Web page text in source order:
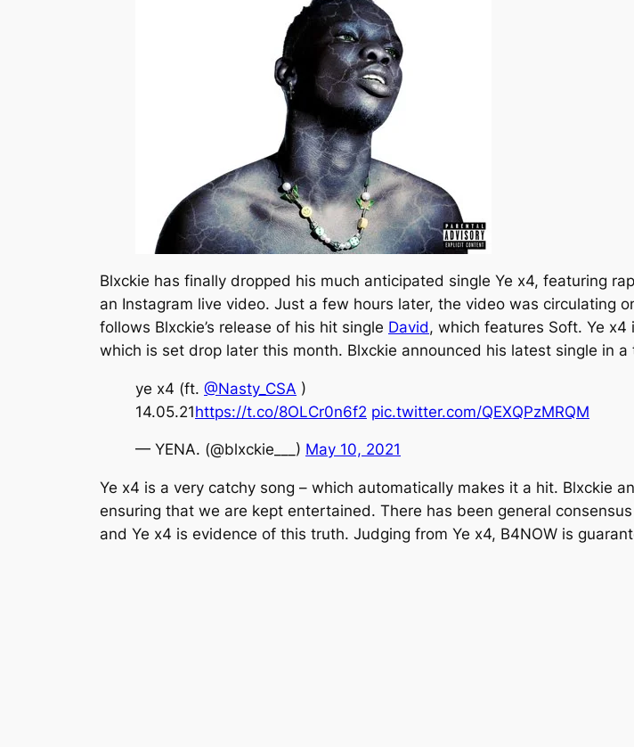
Blxckie has finally dropped his much anticipated single Ye x4, featuring
an Instagram live video. Just a few hours later, the video was circulating
follows Blxckie’s release of his hit single David, which features Soft. Ye x4
which is set drop later this month. Blxckie announced his latest single in
ye x4 (ft. @Nasty_CSA )
14.05.21https://t.co/8OLCr0n6f2 pic.twitter.com/QEXQPzMRQM
— YENA. (@blxckie___) May 10, 2021
Ye x4 is a very catchy song – which automatically makes it a hit. Blxckie
ensuring that we are kept entertained. There has been general
and Ye x4 is evidence of this truth. Judging from Ye x4, B4NOW is